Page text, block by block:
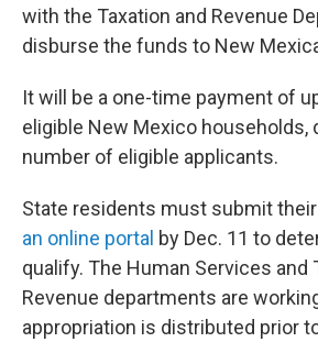
with the Taxation and Revenue
disburse the funds to New
It will be a one-time payment of
eligible New Mexico households,
number of eligible applicants.
State residents must submit
an online portal by Dec. 11 to
qualify. The Human Services and
Revenue departments are
appropriation is distributed prior